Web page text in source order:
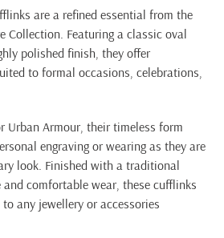
are a refined essential from the
Collection. Featuring a classic oval
polished finish, they offer
to formal occasions, celebrations,
Urban Armour, their timeless form
engraving or wearing as they are
look. Finished with a traditional
comfortable wear, these cufflinks
any jewellery or accessories